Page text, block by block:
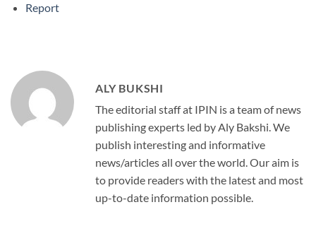
Report
ALY BUKSHI
The editorial staff at IPIN is a team of news
publishing experts led by Aly Bakshi. We
publish interesting and informative
news/articles all over the world. Our aim is
to provide readers with the latest and most
up-to-date information possible.